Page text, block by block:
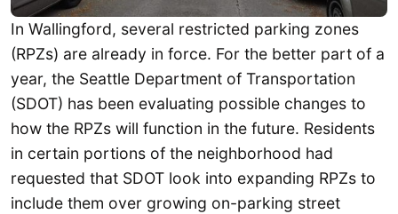
In Wallingford, several restricted parking zones
(RPZs) are already in force. For the better part of a
year, the Seattle Department of Transportation
(SDOT) has been evaluating possible changes to
how the RPZs will function in the future. Residents
in certain portions of the neighborhood had
requested that SDOT look into expanding RPZs to
include them over growing on-parking street